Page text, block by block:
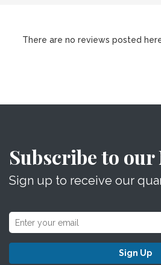
There are no reviews posted
Subscribe to
Sign up to receive our
Sign Up